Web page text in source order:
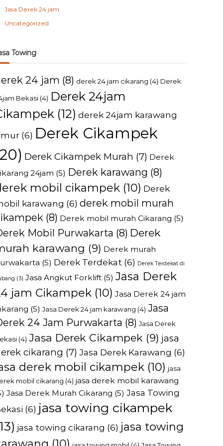
Jasa Derek 24 jam
Uncategorized
Towing
24 jam (8) derek 24 jam cikarang (4) Derek
Bekasi (4) Derek 24jam
(12) derek 24jam karawang
(6) Derek Cikampek
Derek Cikampek Murah (7) Derek
24jam (5) Derek karawang (8)
mobil cikampek (10) Derek
karawang (6) derek mobil murah
(8) Derek mobil murah Cikarang (5)
Mobil Purwakarta (8) Derek
karawang (9) Derek murah
(5) Derek Terdekat (6) Derek Terdekat di
(3) Jasa Angkut Forklift (5) Jasa Derek
jam Cikampek (10) Jasa Derek 24 jam
(5) Jasa Derek 24 jam karawang (4) Jasa
24 Jam Purwakarta (8) Jasa Derek
(4) Jasa Derek Cikampek (9) jasa
cikarang (7) Jasa Derek Karawang (6)
derek mobil cikampek (10) jasa
mobil cikarang (4) jasa derek mobil karawang
Jasa Derek Murah Cikarang (5) Jasa Towing
(6) jasa towing cikampek
jasa towing cikarang (6) jasa towing